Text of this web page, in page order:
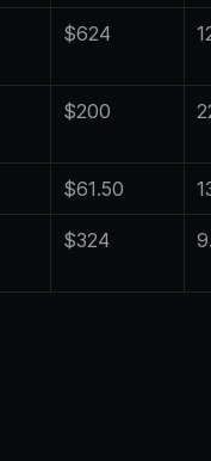
$624
$200
$61.50
$324